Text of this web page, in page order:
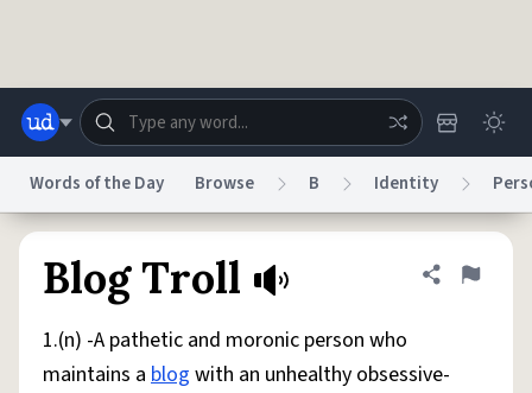
Help Advertise Chat
Status
Words of the Day Browse B Identity
Blog Troll Share
Flag
1.(n) -A pathetic and moronic person who
maintains a blog with an unhealthy obsessive-